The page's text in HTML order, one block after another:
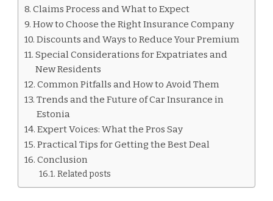
Claims Process and What to Expect
How to Choose the Right Insurance Company
Discounts and Ways to Reduce Your Premium
Special Considerations for Expatriates and
New Residents
Common Pitfalls and How to Avoid Them
Trends and the Future of Car Insurance in
Estonia
Expert Voices: What the Pros Say
Practical Tips for Getting the Best Deal
Conclusion
Related posts